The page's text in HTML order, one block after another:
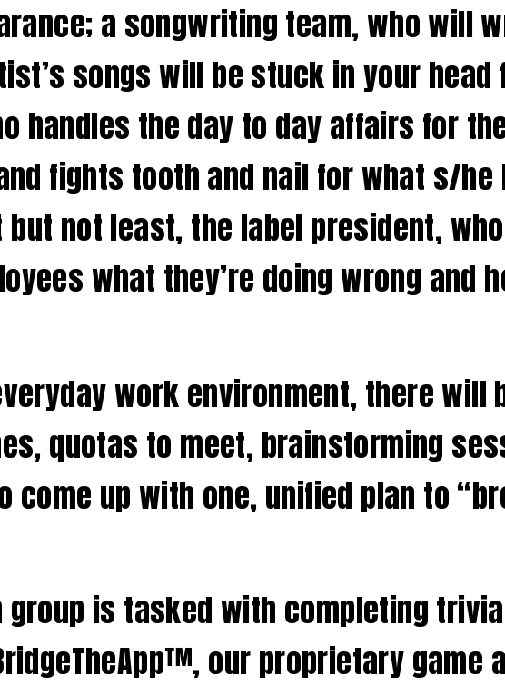
a songwriting team, who will
songs will be stuck in your head
handles the day to day affairs for
fights tooth and nail for what s/he
not least, the label president,
what they’re doing wrong and
work environment, there will
quotas to meet, brainstorming
up with one, unified plan to
is tasked with completing
our proprietary game